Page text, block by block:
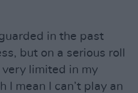
in the past
but on a serious roll
very limited in my
I mean I can’t play an